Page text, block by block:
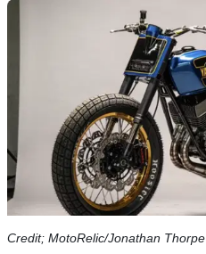
Credit; MotoRelic/Jonathan Thorpe